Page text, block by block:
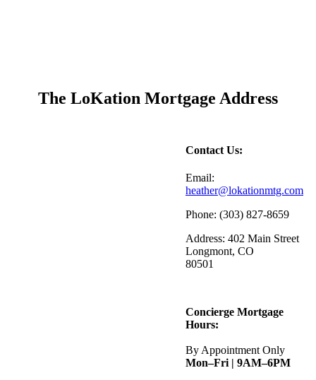
The LoKation Mortgage Address
Contact Us:
Email:
heather@lokationmtg.com
Phone: (303) 827-8659
Address: 402 Main Street
Longmont, CO
80501
Concierge Mortgage
Hours:
By Appointment Only
Mon–Fri | 9AM–6PM